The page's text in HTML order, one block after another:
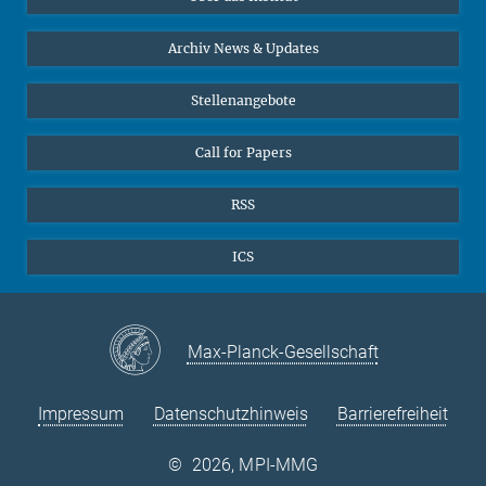
24
25 26 27 28 29
30
Online-Vorträge
Interviews zum Thema "Diversity"
Archiv News & Updates
Stellenangebote
Call for Papers
RSS
ICS
Max-Planck-Gesellschaft
Impressum Datenschutzhinweis Barrierefreiheit
© 2026, MPI-MMG